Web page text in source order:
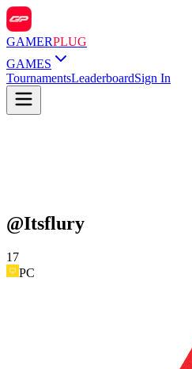
GAMERPLUG
GAMES
TournamentsLeaderboardSign In
@Itsflury
17
PC